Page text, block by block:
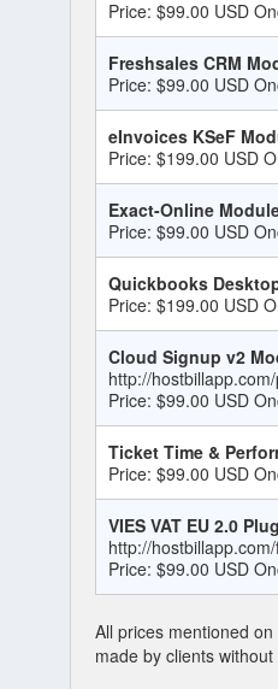
Price: $99.00 USD
Freshsales CRM
Price: $99.00 USD
eInvoices KSeF
Price: $199.00 USD
Exact-Online
Price: $99.00 USD
Quickbooks
Price: $199.00 USD
Cloud Signup v2
http://
Price: $99.00 USD
Ticket Time &
Price: $99.00 USD
VIES VAT EU 2.0
http://
Price: $99.00 USD
All prices mentioned
made by clients